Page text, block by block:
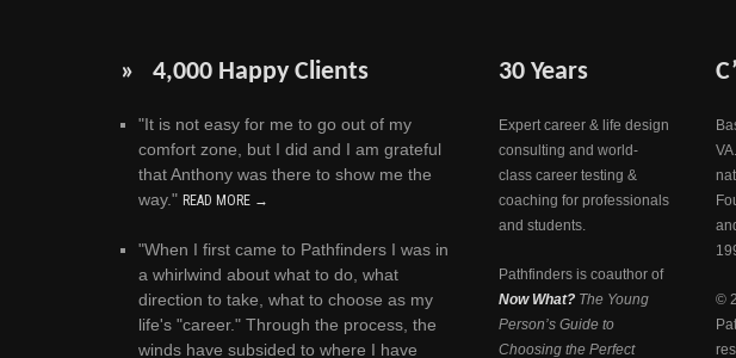
» 4,000 Happy Clients
"It is not easy for me to go out of my
comfort zone, but I did and I am grateful
that Anthony was there to show me the
way." READ MORE →
"When I first came to Pathfinders I was in
a whirlwind about what to do, what
direction to take, what to choose as my
life's "career." Through the process, the
winds have subsided to where I have
30 Years
Expert career & life design
consulting and world-
class career testing &
coaching for professionals
and students.
Pathfinders is coauthor of
Now What?The Young
Person’s Guide to
Choosing the Perfect
©